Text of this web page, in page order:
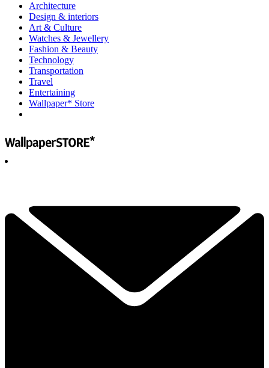
Architecture
Design & interiors
Art & Culture
Watches & Jewellery
Fashion & Beauty
Technology
Transportation
Travel
Entertaining
Wallpaper* Store